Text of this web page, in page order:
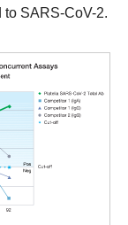
to SARS-CoV-2.